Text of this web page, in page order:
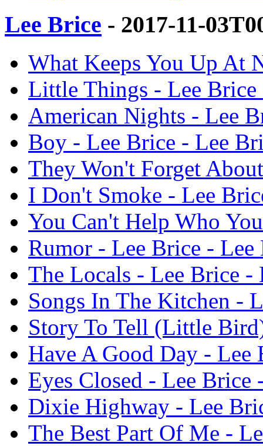
Lee Brice - 2017-11-
What Keeps You Up At
Little Things - Lee Brice
American Nights - Lee
Boy - Lee Brice - Lee
They Won't Forget
I Don't Smoke - Lee
You Can't Help Who
Rumor - Lee Brice - Lee
The Locals - Lee Brice -
Songs In The Kitchen -
Story To Tell (Little
Have A Good Day - Lee
Eyes Closed - Lee Brice
Dixie Highway - Lee
The Best Part Of Me -